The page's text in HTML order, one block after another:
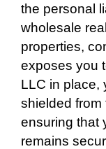
the personal
wholesale
properties,
exposes you
LLC in place,
shielded from
ensuring that
remains